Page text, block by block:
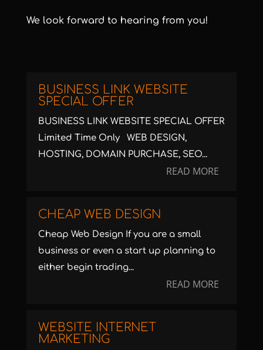
We look forward to hearing from you!
BUSINESS LINK WEBSITE
SPECIAL OFFER
BUSINESS LINK WEBSITE SPECIAL OFFER
Limited Time Only WEB DESIGN,
HOSTING, DOMAIN PURCHASE, SEO...
READ MORE
CHEAP WEB DESIGN
Cheap Web Design If you are a small
business or even a start up planning to
either begin trading...
READ MORE
WEBSITE INTERNET
MARKETING